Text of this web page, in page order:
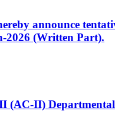
announce
2026 (Written Part).
(AC-II)